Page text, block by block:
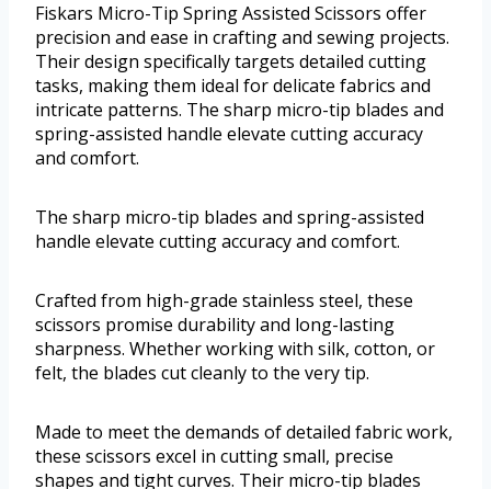
Fiskars Micro-Tip Spring Assisted Scissors offer
precision and ease in crafting and sewing projects.
Their design specifically targets detailed cutting
tasks, making them ideal for delicate fabrics and
intricate patterns. The sharp micro-tip blades and
spring-assisted handle elevate cutting accuracy
and comfort.
The sharp micro-tip blades and spring-assisted
handle elevate cutting accuracy and comfort.
Crafted from high-grade stainless steel, these
scissors promise durability and long-lasting
sharpness. Whether working with silk, cotton, or
felt, the blades cut cleanly to the very tip.
Made to meet the demands of detailed fabric work,
these scissors excel in cutting small, precise
shapes and tight curves. Their micro-tip blades